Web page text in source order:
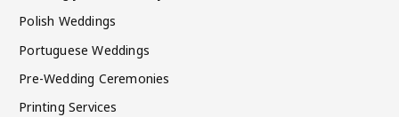
Polish Weddings
Portuguese Weddings
Pre-Wedding Ceremonies
Printing Services